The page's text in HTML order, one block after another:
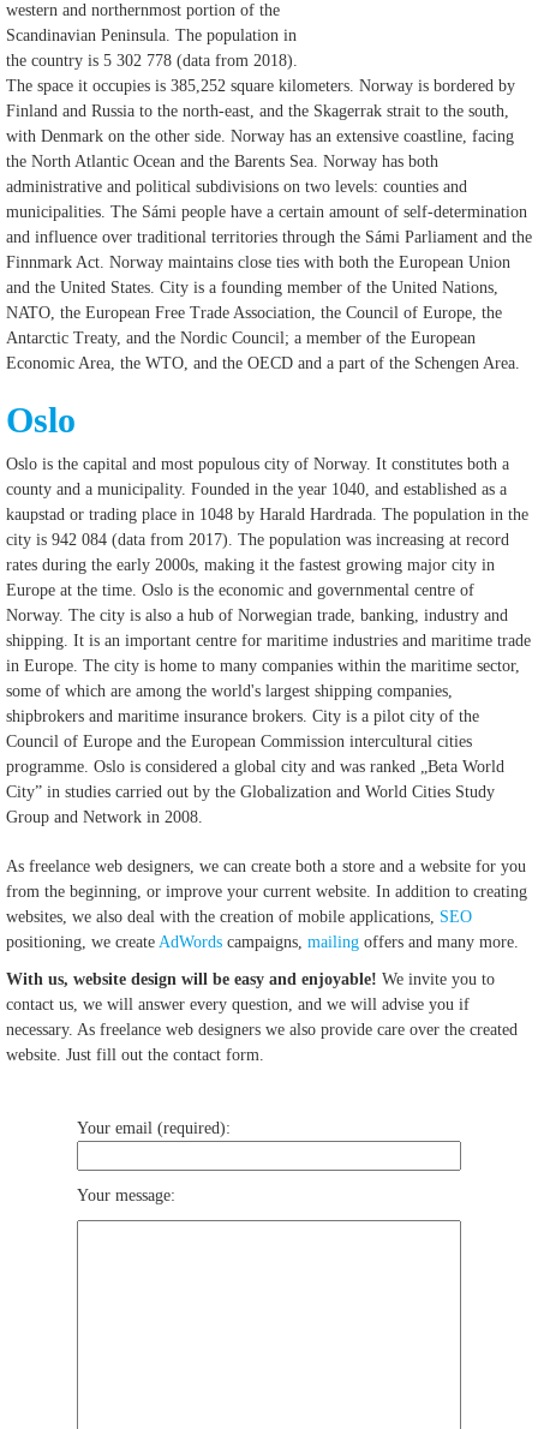
western and northernmost portion of the
Scandinavian Peninsula. The population in
the country is 5 302 778 (data from 2018).
The space it occupies is 385,252 square kilometers. Norway is bordered by
Finland and Russia to the north-east, and the Skagerrak strait to the south,
with Denmark on the other side. Norway has an extensive coastline, facing
the North Atlantic Ocean and the Barents Sea. Norway has both
administrative and political subdivisions on two levels: counties and
municipalities. The Sámi people have a certain amount of self-determination
and influence over traditional territories through the Sámi Parliament and the
Finnmark Act. Norway maintains close ties with both the European Union
and the United States. City is a founding member of the United Nations,
NATO, the European Free Trade Association, the Council of Europe, the
Antarctic Treaty, and the Nordic Council; a member of the European
Economic Area, the WTO, and the OECD and a part of the Schengen Area.
Oslo
Oslo is the capital and most populous city of Norway. It constitutes both a
county and a municipality. Founded in the year 1040, and established as a
kaupstad or trading place in 1048 by Harald Hardrada. The population in the
city is 942 084 (data from 2017). The population was increasing at record
rates during the early 2000s, making it the fastest growing major city in
Europe at the time. Oslo is the economic and governmental centre of
Norway. The city is also a hub of Norwegian trade, banking, industry and
shipping. It is an important centre for maritime industries and maritime trade
in Europe. The city is home to many companies within the maritime sector,
some of which are among the world's largest shipping companies,
shipbrokers and maritime insurance brokers. City is a pilot city of the
Council of Europe and the European Commission intercultural cities
programme. Oslo is considered a global city and was ranked „Beta World
City” in studies carried out by the Globalization and World Cities Study
Group and Network in 2008.
As freelance web designers, we can create both a store and a website for you
from the beginning, or improve your current website. In addition to creating
websites, we also deal with the creation of mobile applications, SEO
positioning, we create AdWords campaigns, mailing offers and many more.
With us, website design will be easy and enjoyable! We invite you to
contact us, we will answer every question, and we will advise you if
necessary. As freelance web designers we also provide care over the created
website. Just fill out the contact form.
Your email (required):
Your message: